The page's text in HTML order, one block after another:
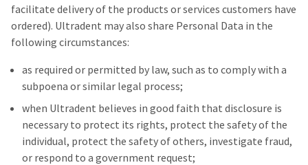
facilitate delivery of the products or services customers have
ordered). Ultradent may also share Personal Data in the
following circumstances:
as required or permitted by law, such as to comply with a
subpoena or similar legal process;
when Ultradent believes in good faith that disclosure is
necessary to protect its rights, protect the safety of the
individual, protect the safety of others, investigate fraud,
or respond to a government request;